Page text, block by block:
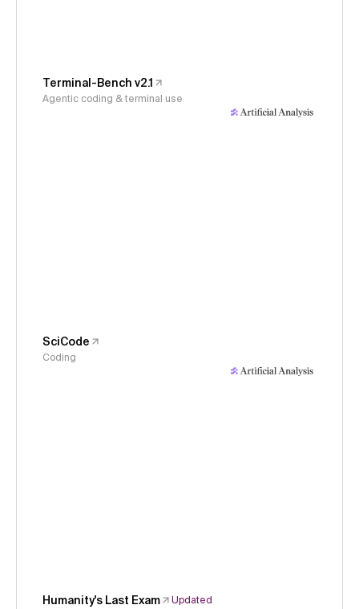
Terminal-Bench v2.1
Agentic coding & terminal use
SciCode
Coding
Humanity's Last Exam
Updated